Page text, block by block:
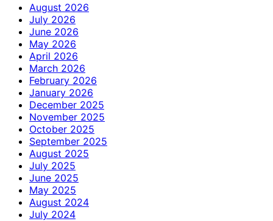
August 2026
July 2026
June 2026
May 2026
April 2026
March 2026
February 2026
January 2026
December 2025
November 2025
October 2025
September 2025
August 2025
July 2025
June 2025
May 2025
August 2024
July 2024